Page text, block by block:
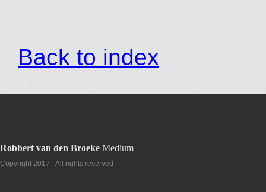
Back to index
Robbert van den Broeke Medium
Copyright 2017 - All rights reserved